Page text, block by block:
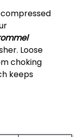
Loose
choking
keeps